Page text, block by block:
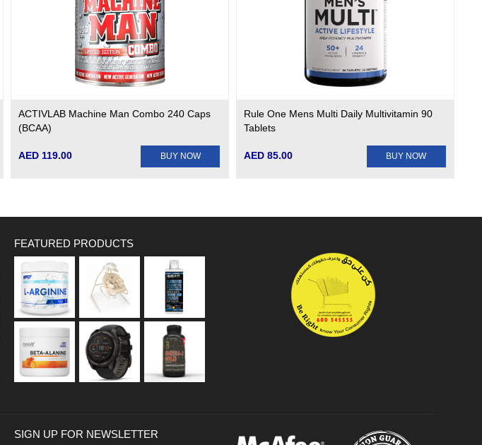
ACTIVLAB Machine Man Combo 240 Caps
(BCAA)
AED 119.00 BUY NOW
Rule One Mens Multi Daily Multivitamin 90
Tablets
AED 85.00 BUY NOW
FEATURED PRODUCTS
SIGN UP FOR NEWSLETTER